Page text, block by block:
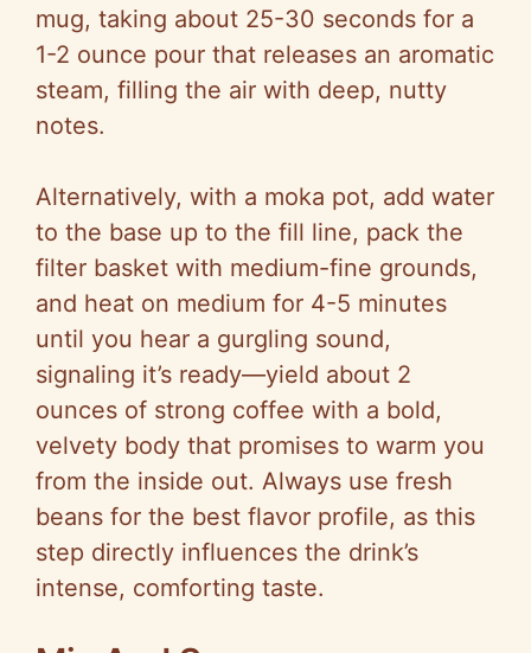
mug, taking about 25-30 seconds for a
1-2 ounce pour that releases an aromatic
steam, filling the air with deep, nutty
notes.
Alternatively, with a moka pot, add water
to the base up to the fill line, pack the
filter basket with medium-fine grounds,
and heat on medium for 4-5 minutes
until you hear a gurgling sound,
signaling it’s ready—yield about 2
ounces of strong coffee with a bold,
velvety body that promises to warm you
from the inside out. Always use fresh
beans for the best flavor profile, as this
step directly influences the drink’s
intense, comforting taste.